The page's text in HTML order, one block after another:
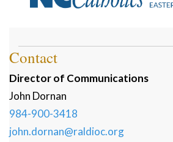
Contact
Director of Communications
John Dornan
984-900-3418
john.dornan@raldioc.org